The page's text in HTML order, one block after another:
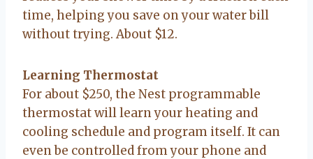
time, helping you save on your water bill
without trying. About $12.
Learning Thermostat
For about $250, the Nest programmable
thermostat will learn your heating and
cooling schedule and program itself. It can
even be controlled from your phone and